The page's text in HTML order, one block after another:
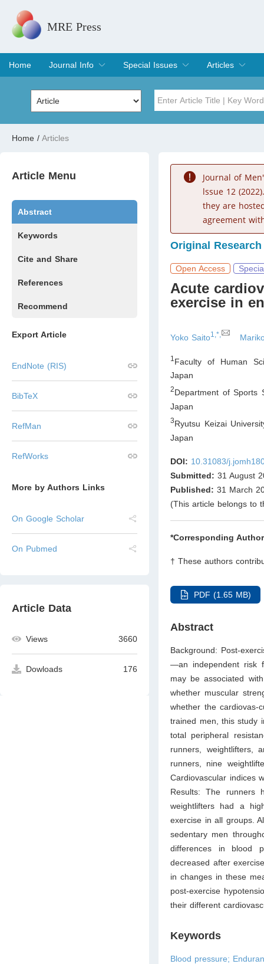
MRE Press
Home
Journal Info
Overview
Aims & Scope
Editorial Board
Indexing & Archiving
Join Editorial Board
Special Issues
Special Issues
Edit a Special Issue
Articles
Current Issue
Archive
Volume
Home / Articles
Article Menu
Abstract
Keywords
Cite and Share
References
Recommend
Export Article
EndNote (RIS)
BibTeX
RefMan
RefWorks
More by Authors Links
On Google Scholar
On Pubmed
Article Data
Views 3660
Dowloads 176
Journal of
lssue 12
they are
agreement
Original Research
Open Access
Acute
exercise in
Yoko Saito1,*,
1 Faculty of Human
Japan
2Department of Sports
Japan
3Ryutsu Keizai
Japan
DOI: 10.31083/
Submitted: 31 August
Published: 31 March
(This article belongs to
*Corresponding
† These authors
PDF (1.65 MB)
Abstract
Background: Post-
—an independent risk
may be associated
whether muscular
whether the cardiovas-
trained men, this study
total peripheral
runners, weightlifters,
runners, nine
Cardiovascular indices
Results: The runners
weightlifters had a
exercise in all groups.
sedentary men
differences in blood
decreased after
in changes in these
post-exercise
their different
Keywords
Blood pressure;